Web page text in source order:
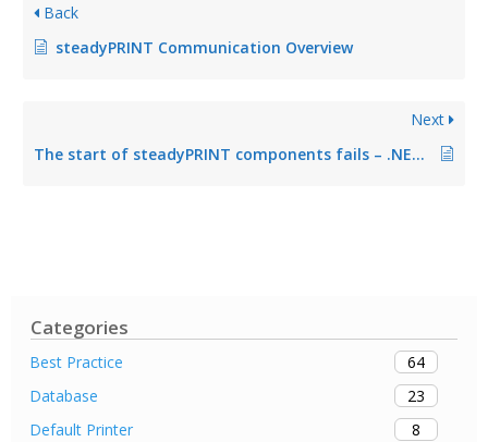
Categories
Best Practice
64
Database
23
Default Printer
8
Back
steadyPRINT Communication Overview
Next
The start of steadyPRINT components fails – .NET Framework is required